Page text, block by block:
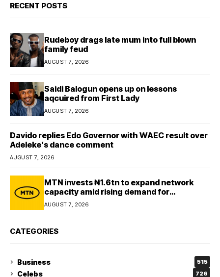
RECENT POSTS
Rudeboy drags late mum into full blown
family feud
AUGUST 7, 2026
Saidi Balogun opens up on lessons
aqcuired from First Lady
AUGUST 7, 2026
Davido replies Edo Governor with WAEC result over
Adeleke’s dance comment
AUGUST 7, 2026
MTN invests ₦1.6tn to expand network
capacity amid rising demand for
connectivity
AUGUST 7, 2026
CATEGORIES
Business 515
Celebs 726